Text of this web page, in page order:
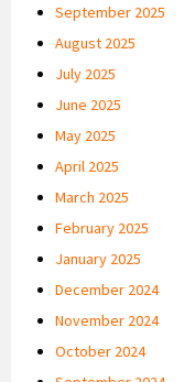
September 2025
August 2025
July 2025
June 2025
May 2025
April 2025
March 2025
February 2025
January 2025
December 2024
November 2024
October 2024